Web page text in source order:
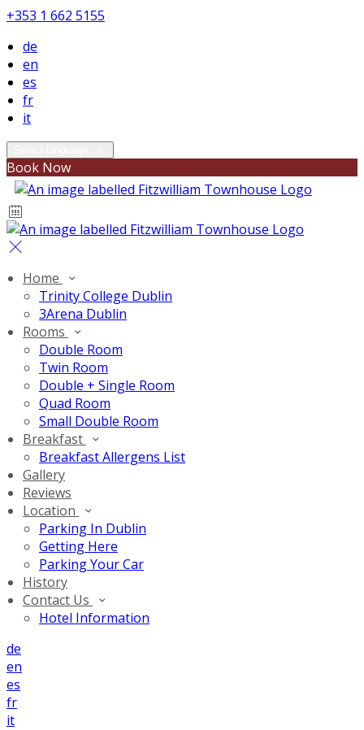
+353 1 662 5155
de
en
es
fr
it
Book Now
Home
Trinity College Dublin
3Arena Dublin
Rooms
Double Room
Twin Room
Double + Single Room
Quad Room
Small Double Room
Breakfast
Breakfast Allergens List
Gallery
Reviews
Location
Parking In Dublin
Getting Here
Parking Your Car
History
Contact Us
Hotel Information
de
en
es
fr
it